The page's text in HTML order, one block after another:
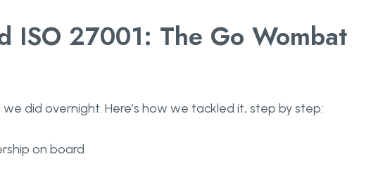
ISO 27001: The Go Wombat
did overnight. Here’s how we tackled it, step by step:
on board